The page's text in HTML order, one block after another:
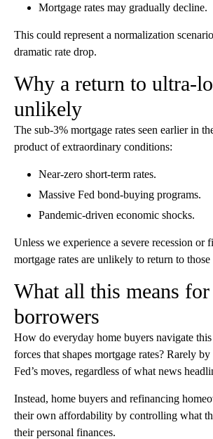
Mortgage rates may gradually decline.
This could represent a normalization
dramatic rate drop.
Why a return to ultra-
unlikely
The sub-3% mortgage rates seen earlier in
product of extraordinary conditions:
Near-zero short-term rates.
Massive Fed bond-buying programs.
Pandemic-driven economic shocks.
Unless we experience a severe recession or
mortgage rates are unlikely to return to those
What all this means for
borrowers
How do everyday home buyers navigate
forces that shapes mortgage rates? Rarely
Fed’s moves, regardless of what news
Instead, home buyers and refinancing
their own affordability by controlling what
their personal finances.